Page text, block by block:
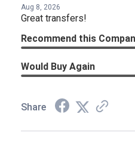
Aug 8, 2026
Great transfers!
Recommend this
Would Buy Again
Share